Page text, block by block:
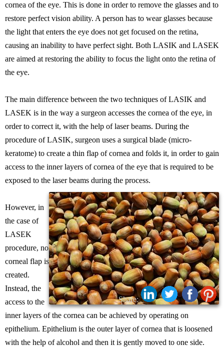
cornea of the eye. This is done in order to remove the glasses and to
restore perfect vision ability. A person has to wear glasses because
the light that enters the eye does not get focused on the retina,
causing an inability to have perfect sight. Both LASIK and LASEK
are aimed at restoring the ability to focus the light onto the retina of
the eye.
The main difference between the two techniques of LASIK and
LASEK is in the way a surgeon accesses the cornea of the eye, in
order to correct it, with the help of laser beams. During the
procedure of LASIK, surgeon uses a surgical blade (micro-
keratome) to create a thin flap of cornea and folds it, in order to gain
access to the inner layers of cornea of the eye that is required to be
exposed to the laser beams during the process.
Share:
However, in
the case of
LASEK
procedure, no
corneal flap is
created.
Instead, the
access to the
inner layers of the cornea can be achieved by operating on
epithelium. Epithelium is the outer layer of cornea that is loosened
with the help of alcohol and then it is gently moved to one side.